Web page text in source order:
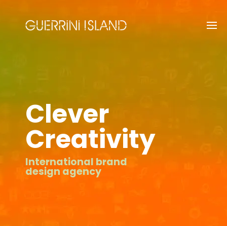
Clever
Creativity
International brand
design agency